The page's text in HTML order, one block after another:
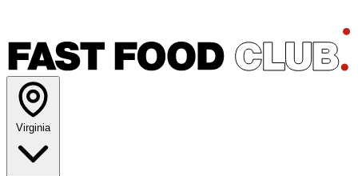
Virginia